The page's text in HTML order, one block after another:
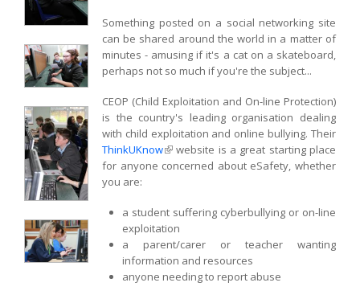
Something posted on a social networking site
can be shared around the world in a matter of
minutes - amusing if it's a cat on a skateboard,
perhaps not so much if you're the subject...
CEOP (Child Exploitation and On-line Protection)
is the country's leading organisation dealing
with child exploitation and online bullying. Their
ThinkUKnow(link is external)
website is a great starting place
for anyone concerned about eSafety, whether
you are:
a student suffering cyberbullying or on-line
exploitation
a parent/carer or teacher wanting
information and resources
anyone needing to report abuse